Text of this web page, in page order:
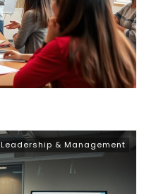
Leadership & Management